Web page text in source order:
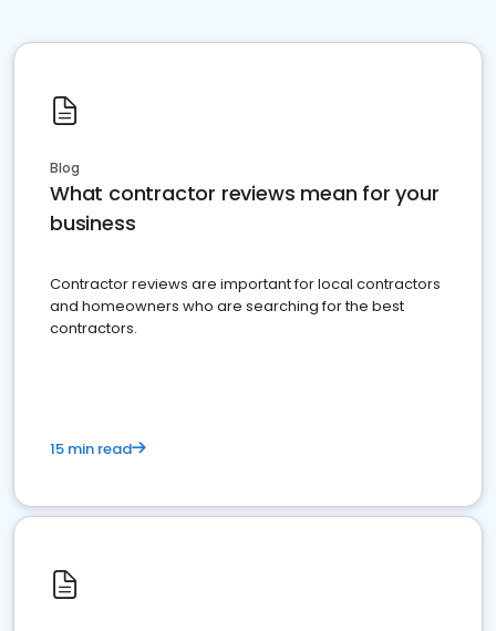
Blog
What contractor reviews mean for your
business
Contractor reviews are important for local contractors
and homeowners who are searching for the best
contractors.
15 min read